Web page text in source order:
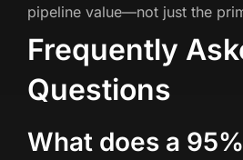
pipeline value—not just the
Frequently
Questions
What does a